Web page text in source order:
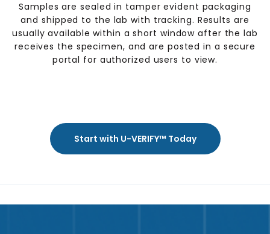
Samples are sealed in tamper evident packaging
and shipped to the lab with tracking. Results are
usually available within a short window after the lab
receives the specimen, and are posted in a secure
portal for authorized users to view.
Start with U-VERIFY™ Today